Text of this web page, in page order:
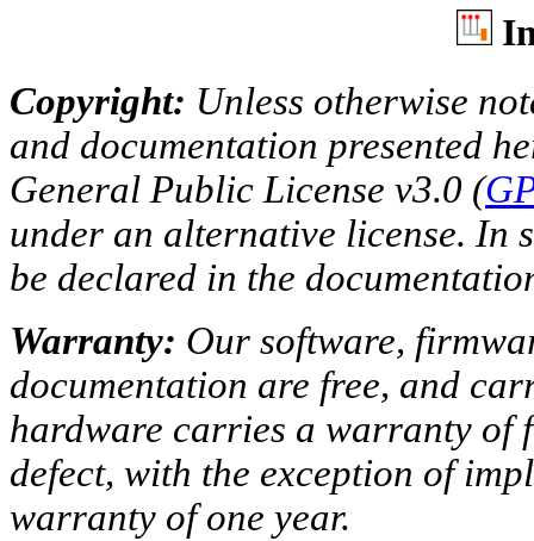
Copyright: Unless otherwise
and documentation presented
General Public License v3.0 (
under an alternative license. In
be declared in the
Warranty: Our software,
documentation are free, and
hardware carries a warranty of
defect, with the exception of
warranty of one year.